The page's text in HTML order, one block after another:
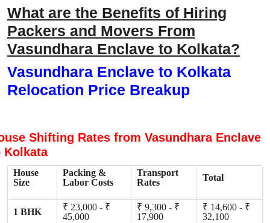
What are the Benefits of Hiring
Packers and Movers From
Vasundhara Enclave to Kolkata?
Vasundhara Enclave to Kolkata
Relocation Price Breakup
Shifting Rates from Vasundhara Enclave
Kolkata
House
Size
Packing &
Labor Costs
Transport
Rates
Total
1 BHK
₹ 23,000 - ₹
45,000
₹ 9,300 - ₹
17,900
₹ 14,600 - ₹
32,100